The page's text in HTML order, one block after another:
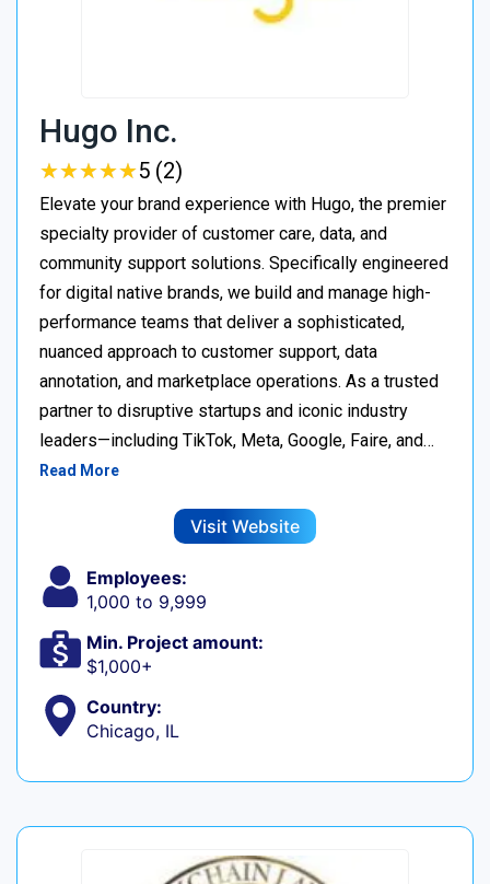
Hugo Inc.
★★★★★
★★★★★5 (2)
Elevate your brand experience with Hugo, the premier
specialty provider of customer care, data, and
community support solutions. Specifically engineered
for digital native brands, we build and manage high-
performance teams that deliver a sophisticated,
nuanced approach to customer support, data
annotation, and marketplace operations. As a trusted
partner to disruptive startups and iconic industry
leaders—including TikTok, Meta, Google, Faire, and…
Read More
Visit Website
Employees:
1,000 to 9,999
Min. Project amount:
$1,000+
Country:
Chicago, IL